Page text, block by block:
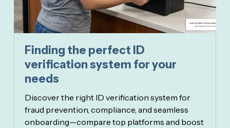
Finding the perfect ID
verification system for your
needs
Discover the right ID verification system for
fraud prevention, compliance, and seamless
onboarding—compare top platforms and boost